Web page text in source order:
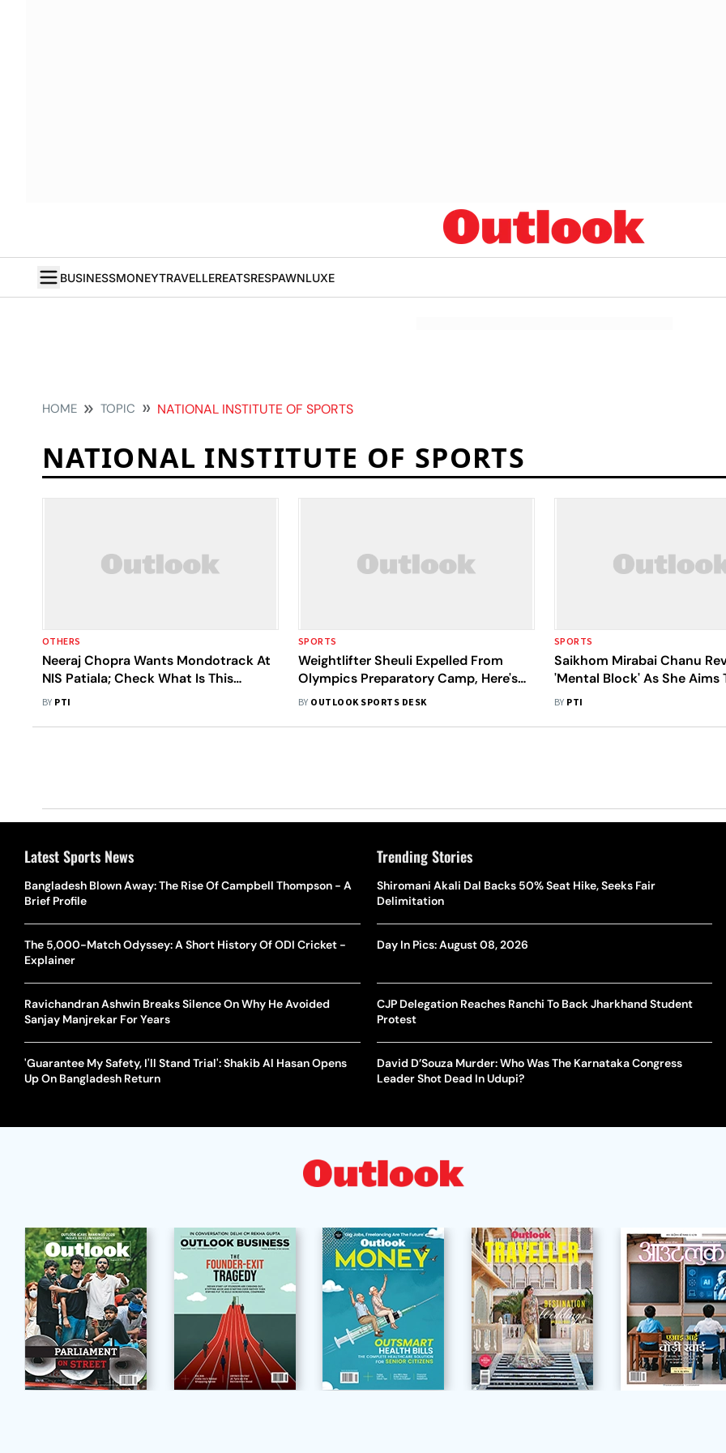
BUSINESSMONEYTRAVELLEREATSRESPAWNLUXE
HOME TOPIC NATIONAL INSTITUTE OF SPORTS
NATIONAL INSTITUTE OF SPORTS
OTHERS
Neeraj Chopra Wants Mondotrack At
NIS Patiala; Check What Is This
Surface And Its Features
BY PTI
SPORTS
Weightlifter Sheuli Expelled From
Olympics Preparatory Camp, Here's
Why
BY OUTLOOK SPORTS DESK
SPORTS
Saikhom Mirabai Chanu
'Mental Block' As She Aims
Her Own World Record At
BY PTI
Latest Sports News
Bangladesh Blown Away: The Rise Of Campbell Thompson - A
Brief Profile
The 5,000-Match Odyssey: A Short History Of ODI Cricket -
Explainer
Ravichandran Ashwin Breaks Silence On Why He Avoided
Sanjay Manjrekar For Years
'Guarantee My Safety, I'll Stand Trial': Shakib Al Hasan Opens
Up On Bangladesh Return
Trending Stories
Shiromani Akali Dal Backs 50% Seat Hike, Seeks Fair
Delimitation
Day In Pics: August 08, 2026
CJP Delegation Reaches Ranchi To Back Jharkhand Student
Protest
David D’Souza Murder: Who Was The Karnataka Congress
Leader Shot Dead In Udupi?